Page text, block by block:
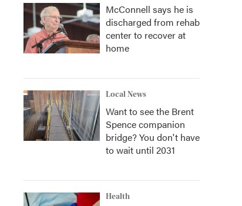
McConnell says he is
discharged from rehab
center to recover at
home
Local News
Want to see the Brent
Spence companion
bridge? You don't have
to wait until 2031
Health